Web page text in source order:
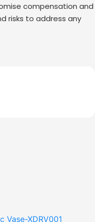
compensation and
risks to address any